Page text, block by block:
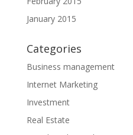
January 2015
Categories
Business management
Internet Marketing
Investment
Real Estate